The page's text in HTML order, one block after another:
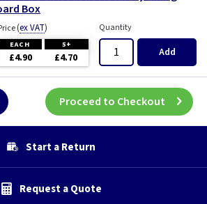
Box
(ex VAT)
EACH 5+
£4.90 £4.70
Quantity
Add
Proceed to Checkout
Start a Return
Request a Quote